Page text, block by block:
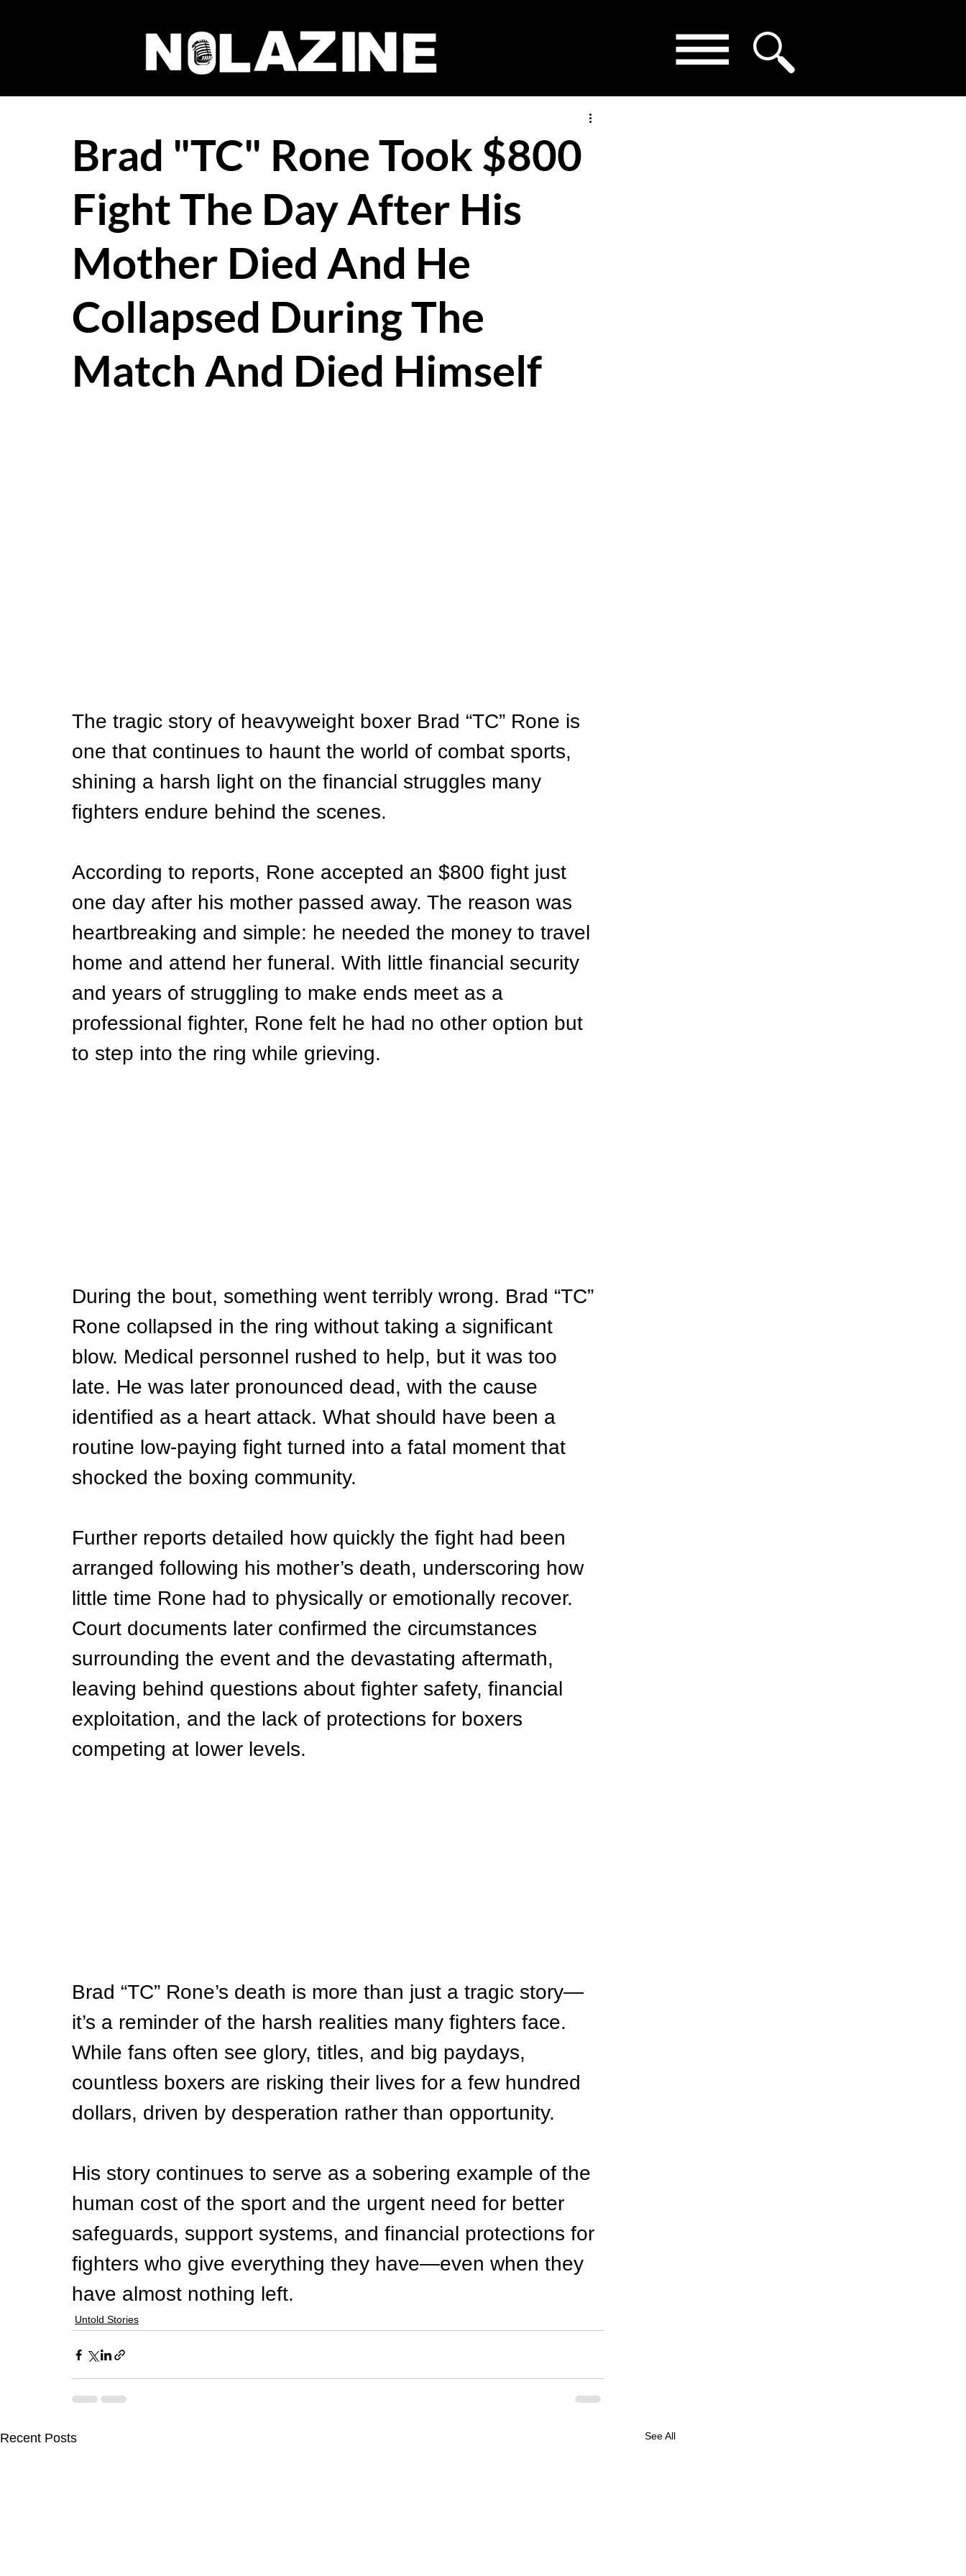
Brad "TC" Rone Took $800
Fight The Day After His
Mother Died And He
Collapsed During The
Match And Died Himself
The tragic story of heavyweight boxer Brad “TC” Rone is
one that continues to haunt the world of combat sports,
shining a harsh light on the financial struggles many
fighters endure behind the scenes.
According to reports, Rone accepted an $800 fight just
one day after his mother passed away. The reason was
heartbreaking and simple: he needed the money to travel
home and attend her funeral. With little financial security
and years of struggling to make ends meet as a
professional fighter, Rone felt he had no other option but
to step into the ring while grieving.
During the bout, something went terribly wrong. Brad “TC”
Rone collapsed in the ring without taking a significant
blow. Medical personnel rushed to help, but it was too
late. He was later pronounced dead, with the cause
identified as a heart attack. What should have been a
routine low-paying fight turned into a fatal moment that
shocked the boxing community.
Further reports detailed how quickly the fight had been
arranged following his mother’s death, underscoring how
little time Rone had to physically or emotionally recover.
Court documents later confirmed the circumstances
surrounding the event and the devastating aftermath,
leaving behind questions about fighter safety, financial
exploitation, and the lack of protections for boxers
competing at lower levels.
Brad “TC” Rone’s death is more than just a tragic story—
it’s a reminder of the harsh realities many fighters face.
While fans often see glory, titles, and big paydays,
countless boxers are risking their lives for a few hundred
dollars, driven by desperation rather than opportunity.
His story continues to serve as a sobering example of the
human cost of the sport and the urgent need for better
safeguards, support systems, and financial protections for
fighters who give everything they have—even when they
have almost nothing left.
Untold Stories
Recent Posts See All